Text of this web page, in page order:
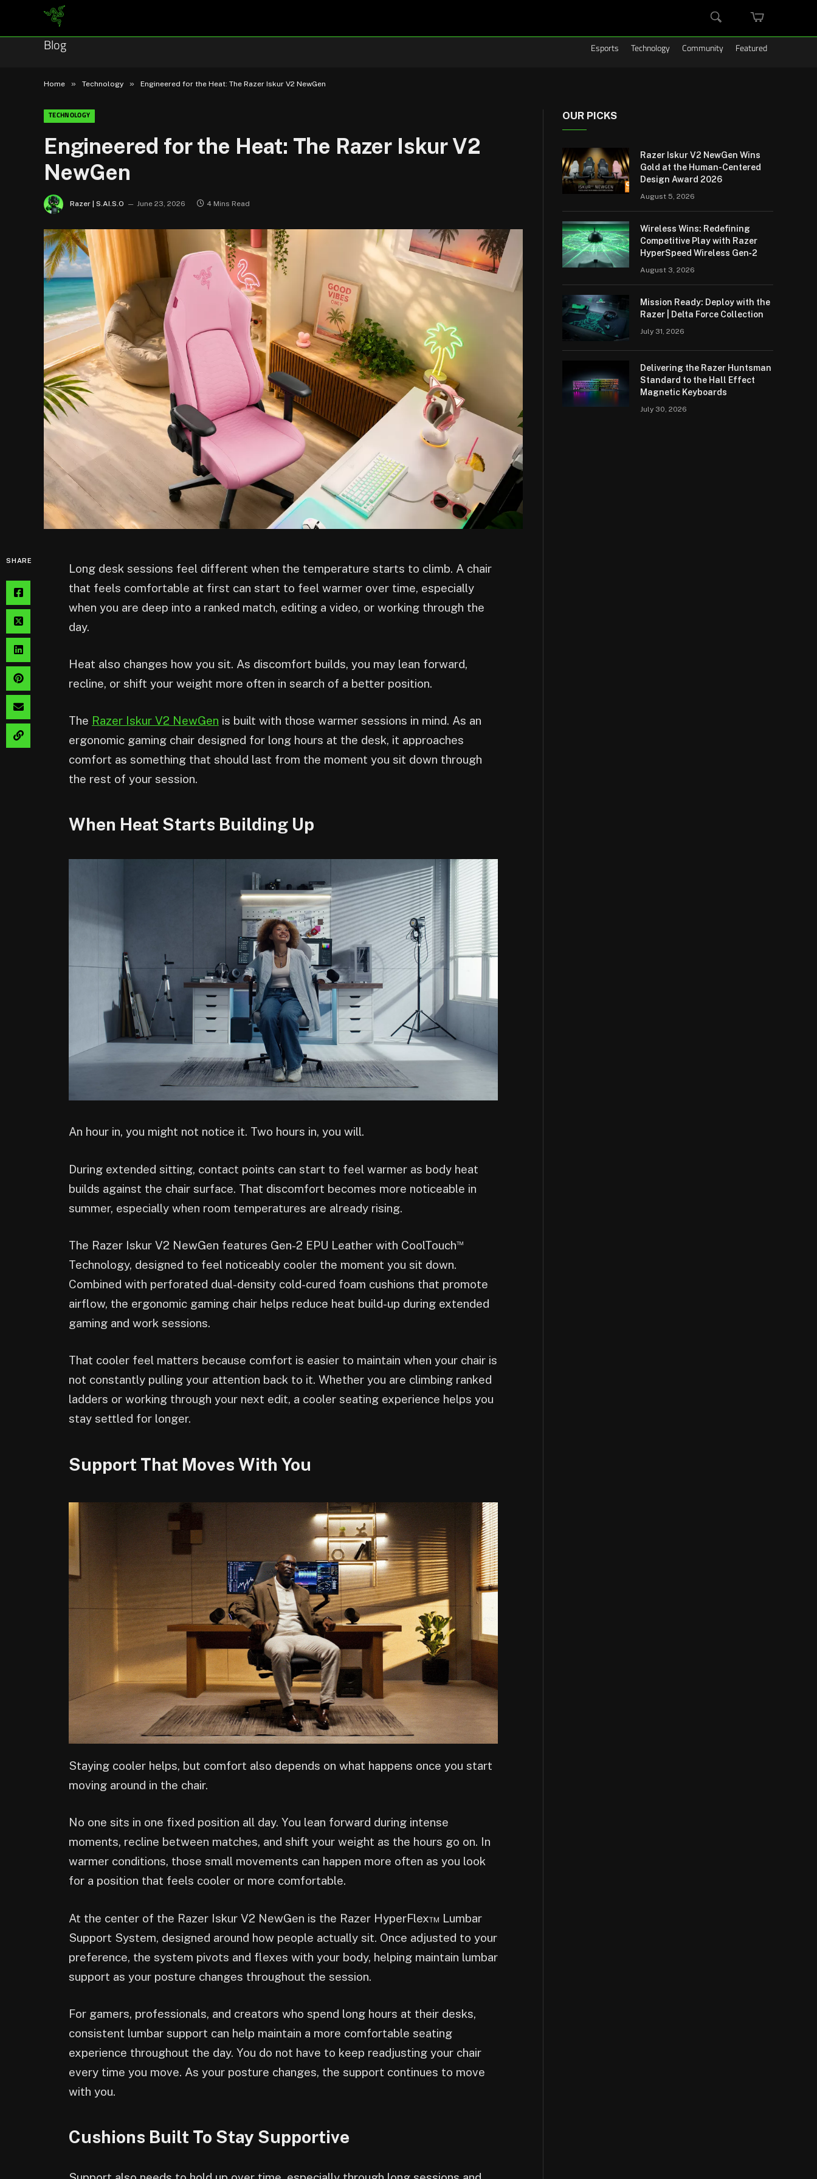
CART
Blog Esports Technology Community Featured
Home » Technology » Engineered for the Heat: The Razer Iskur V2 NewGen
TECHNOLOGY
Engineered for the Heat: The Razer Iskur V2
NewGen
Razer | S.AI.S.O June 23, 2026 4 Mins Read
SHARE
Long desk sessions feel different when the temperature starts to climb. A chair
that feels comfortable at first can start to feel warmer over time, especially
when you are deep into a ranked match, editing a video, or working through the
day.
Heat also changes how you sit. As discomfort builds, you may lean forward,
recline, or shift your weight more often in search of a better position.
The Razer Iskur V2 NewGen is built with those warmer sessions in mind. As an
ergonomic gaming chair designed for long hours at the desk, it approaches
comfort as something that should last from the moment you sit down through
the rest of your session.
When Heat Starts Building Up
An hour in, you might not notice it. Two hours in, you will.
During extended sitting, contact points can start to feel warmer as body heat
builds against the chair surface. That discomfort becomes more noticeable in
summer, especially when room temperatures are already rising.
The Razer Iskur V2 NewGen features Gen-2 EPU Leather with CoolTouch™
Technology, designed to feel noticeably cooler the moment you sit down.
Combined with perforated dual-density cold-cured foam cushions that promote
airflow, the ergonomic gaming chair helps reduce heat build-up during extended
gaming and work sessions.
That cooler feel matters because comfort is easier to maintain when your chair is
not constantly pulling your attention back to it. Whether you are climbing ranked
ladders or working through your next edit, a cooler seating experience helps you
stay settled for longer.
Support That Moves With You
Staying cooler helps, but comfort also depends on what happens once you start
moving around in the chair.
No one sits in one fixed position all day. You lean forward during intense
moments, recline between matches, and shift your weight as the hours go on. In
warmer conditions, those small movements can happen more often as you look
for a position that feels cooler or more comfortable.
At the center of the Razer Iskur V2 NewGen is the Razer HyperFlex™ Lumbar
Support System, designed around how people actually sit. Once adjusted to your
preference, the system pivots and flexes with your body, helping maintain lumbar
support as your posture changes throughout the session.
For gamers, professionals, and creators who spend long hours at their desks,
consistent lumbar support can help maintain a more comfortable seating
experience throughout the day. You do not have to keep readjusting your chair
every time you move. As your posture changes, the support continues to move
with you.
Cushions Built To Stay Supportive
OUR PICKS
Razer Iskur V2 NewGen Wins
Gold at the Human-Centered
Design Award 2026
August 5, 2026
Wireless Wins: Redefining
Competitive Play with Razer
HyperSpeed Wireless Gen‑2
August 3, 2026
Mission Ready: Deploy with the
Razer | Delta Force Collection
July 31, 2026
Delivering the Razer Huntsman
Standard to the Hall Effect
Magnetic Keyboards
July 30, 2026